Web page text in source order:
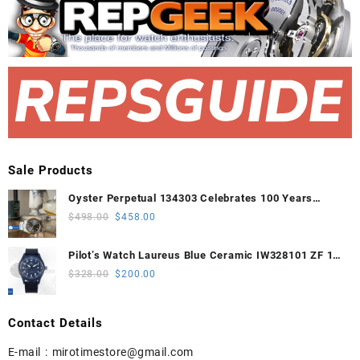
Sale Products
Oyster Perpetual 134303 Celebrates 100 Years
41mm VSF 1:1 Best Edition 904L Steel Gray Dial
$498.00 Original
was:
$498.00.
$458.00
Pilot’s Watch Laureus Blue Ceramic IW328101 ZF 1:1
Best Edition on Blue Nylon Strap A32111
$328.00 Original
$200.00
Contact Details
E-mail : mirotimestore@gmail.com